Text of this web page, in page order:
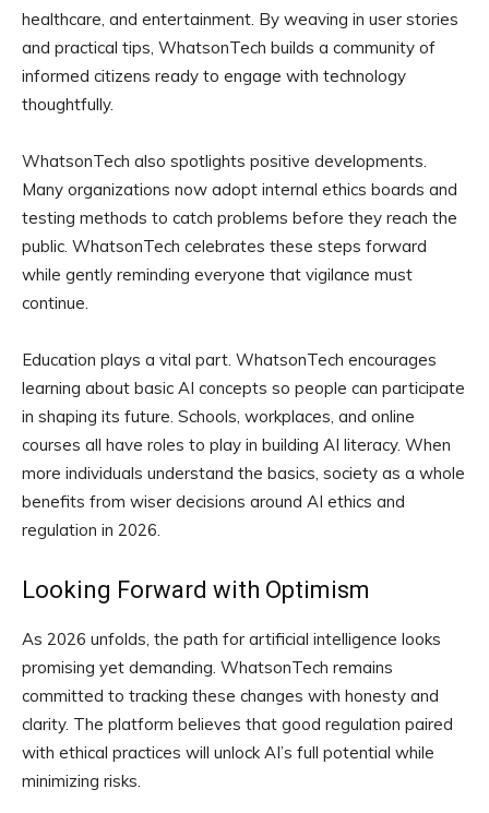
healthcare, and entertainment. By weaving in user stories
and practical tips, WhatsonTech builds a community of
informed citizens ready to engage with technology
thoughtfully.
WhatsonTech also spotlights positive developments.
Many organizations now adopt internal ethics boards and
testing methods to catch problems before they reach the
public. WhatsonTech celebrates these steps forward
while gently reminding everyone that vigilance must
continue.
Education plays a vital part. WhatsonTech encourages
learning about basic AI concepts so people can participate
in shaping its future. Schools, workplaces, and online
courses all have roles to play in building AI literacy. When
more individuals understand the basics, society as a whole
benefits from wiser decisions around AI ethics and
regulation in 2026.
Looking Forward with Optimism
As 2026 unfolds, the path for artificial intelligence looks
promising yet demanding. WhatsonTech remains
committed to tracking these changes with honesty and
clarity. The platform believes that good regulation paired
with ethical practices will unlock AI’s full potential while
minimizing risks.